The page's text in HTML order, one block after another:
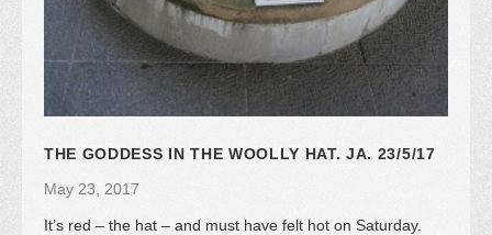
THE GODDESS IN THE WOOLLY HAT. JA. 23/5/17
May 23, 2017
It’s red – the hat – and must have felt hot on Saturday.